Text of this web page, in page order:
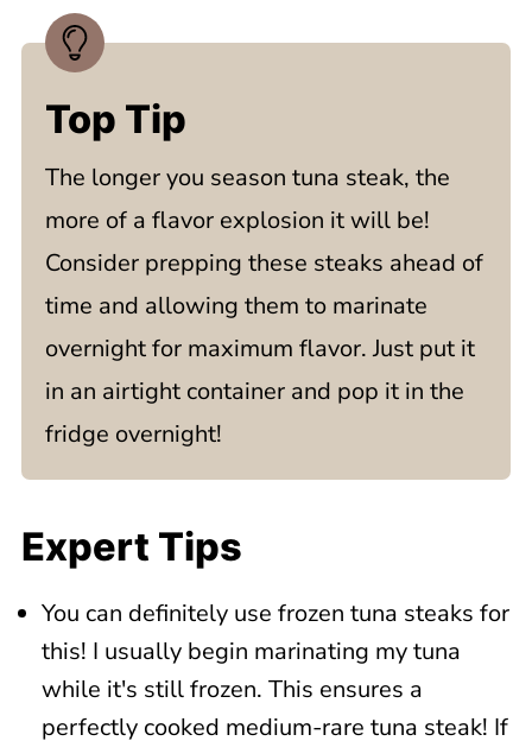
Top Tip
The longer you season tuna steak, the
more of a flavor explosion it will be!
Consider prepping these steaks ahead of
time and allowing them to marinate
overnight for maximum flavor. Just put it
in an airtight container and pop it in the
fridge overnight!
Expert Tips
You can definitely use frozen tuna steaks for
this! I usually begin marinating my tuna
while it's still frozen. This ensures a
perfectly cooked medium-rare tuna steak! If